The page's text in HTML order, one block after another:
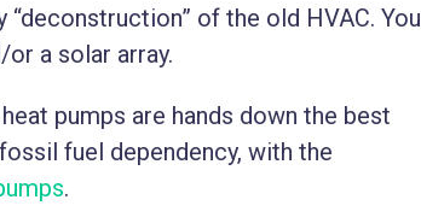
of the old HVAC. You
a solar array.
pumps are hands down the best
fuel dependency, with the
.